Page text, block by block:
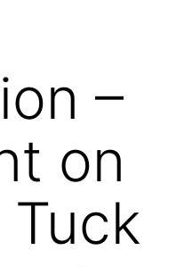
–
on